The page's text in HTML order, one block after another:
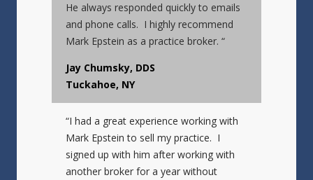
He always responded quickly to emails
and phone calls. I highly recommend
Mark Epstein as a practice broker. “
Jay Chumsky, DDS
Tuckahoe, NY
“I had a great experience working with
Mark Epstein to sell my practice. I
signed up with him after working with
another broker for a year without